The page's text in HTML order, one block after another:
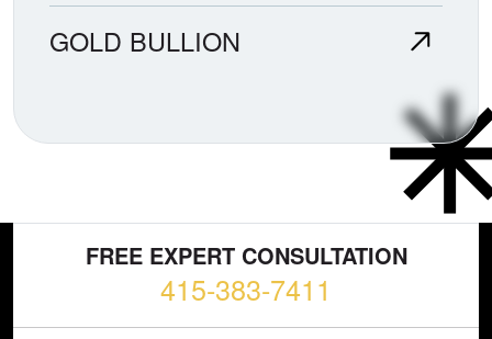
GOLD BULLION
FREE EXPERT CONSULTATION
415-383-7411